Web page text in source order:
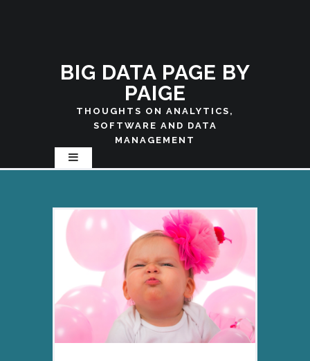
BIG DATA PAGE BY
PAIGE
THOUGHTS ON ANALYTICS,
SOFTWARE AND DATA
MANAGEMENT